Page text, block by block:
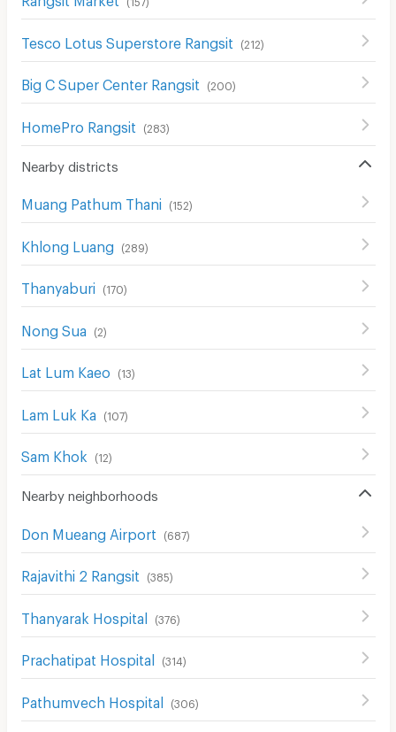
Tesco Lotus Superstore Rangsit (212)
Big C Super Center Rangsit (200)
HomePro Rangsit (283)
Nearby districts
Muang Pathum Thani (152)
Khlong Luang (289)
Thanyaburi (170)
Nong Sua (2)
Lat Lum Kaeo (13)
Lam Luk Ka (107)
Sam Khok (12)
Nearby neighborhoods
Don Mueang Airport (687)
Rajavithi 2 Rangsit (385)
Thanyarak Hospital (376)
Prachatipat Hospital (314 )
Pathumvech Hospital (306)